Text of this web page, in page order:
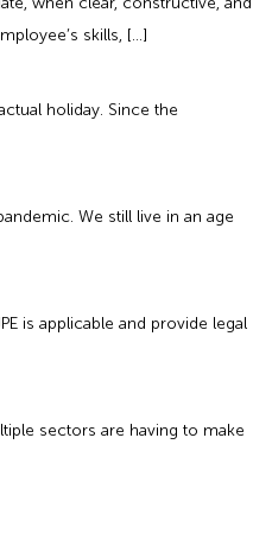
skills, […]
holiday. Since the
We still live in an age
is applicable and provide legal
sectors are having to make